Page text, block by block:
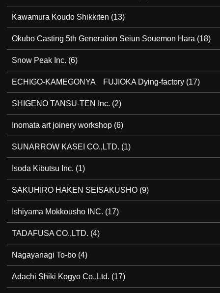
Kawamura Koudo Shikkiten (13)
Okubo Casting 5th Generation Seiun Souemon Hara (18)
Snow Peak Inc. (6)
ECHIGO-KAMEGONYA FUJIOKA Dying-factory (17)
SHIGENO TANSU-TEN Inc. (2)
Inomata art joinery workshop (6)
SUNARROW KASEI CO.,LTD. (1)
Isoda Kibutsu Inc. (1)
SAKUHIRO HAKEN SEISAKUSHO (9)
Ishiyama Mokkousho INC. (17)
TADAFUSA CO.,LTD. (4)
Nagayanagi To-bo (4)
Adachi Shiki Kogyo Co.,Ltd. (17)